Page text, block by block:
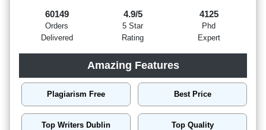
60149
Orders
Delivered
4.9/5
5 Star
Rating
4125
Phd
Expert
Amazing Features
Plagiarism Free Best Price
Top Writers Dublin Top Quality